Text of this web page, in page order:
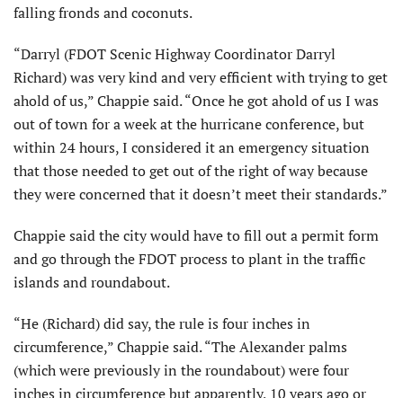
falling fronds and coconuts.
“Darryl (FDOT Scenic Highway Coordinator Darryl
Richard) was very kind and very efficient with trying to get
ahold of us,” Chappie said. “Once he got ahold of us I was
out of town for a week at the hurricane conference, but
within 24 hours, I considered it an emergency situation
that those needed to get out of the right of way because
they were concerned that it doesn’t meet their standards.”
Chappie said the city would have to fill out a permit form
and go through the FDOT process to plant in the traffic
islands and roundabout.
“He (Richard) did say, the rule is four inches in
circumference,” Chappie said. “The Alexander palms
(which were previously in the roundabout) were four
inches in circumference but apparently, 10 years ago or